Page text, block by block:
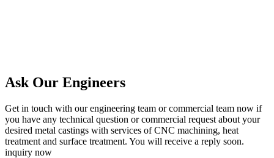
Ask Our Engineers
Get in touch with our engineering team or commercial team now if
you have any technical question or commercial request about your
desired metal castings with services of CNC machining, heat
treatment and surface treatment. You will receive a reply soon.
inquiry now